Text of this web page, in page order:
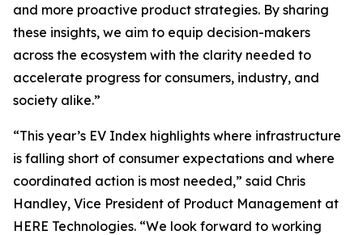
and more proactive product strategies. By sharing
these insights, we aim to equip decision-makers
across the ecosystem with the clarity needed to
accelerate progress for consumers, industry, and
society alike.”
“This year’s EV Index highlights where infrastructure
is falling short of consumer expectations and where
coordinated action is most needed,” said Chris
Handley, Vice President of Product Management at
HERE Technologies. “We look forward to working